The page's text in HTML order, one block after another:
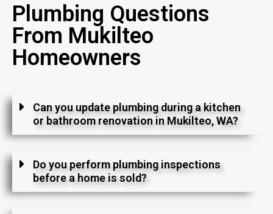
Plumbing Questions
From Mukilteo
Homeowners
Can you update plumbing during a kitchen
or bathroom renovation in Mukilteo, WA?
Do you perform plumbing inspections
before a home is sold?